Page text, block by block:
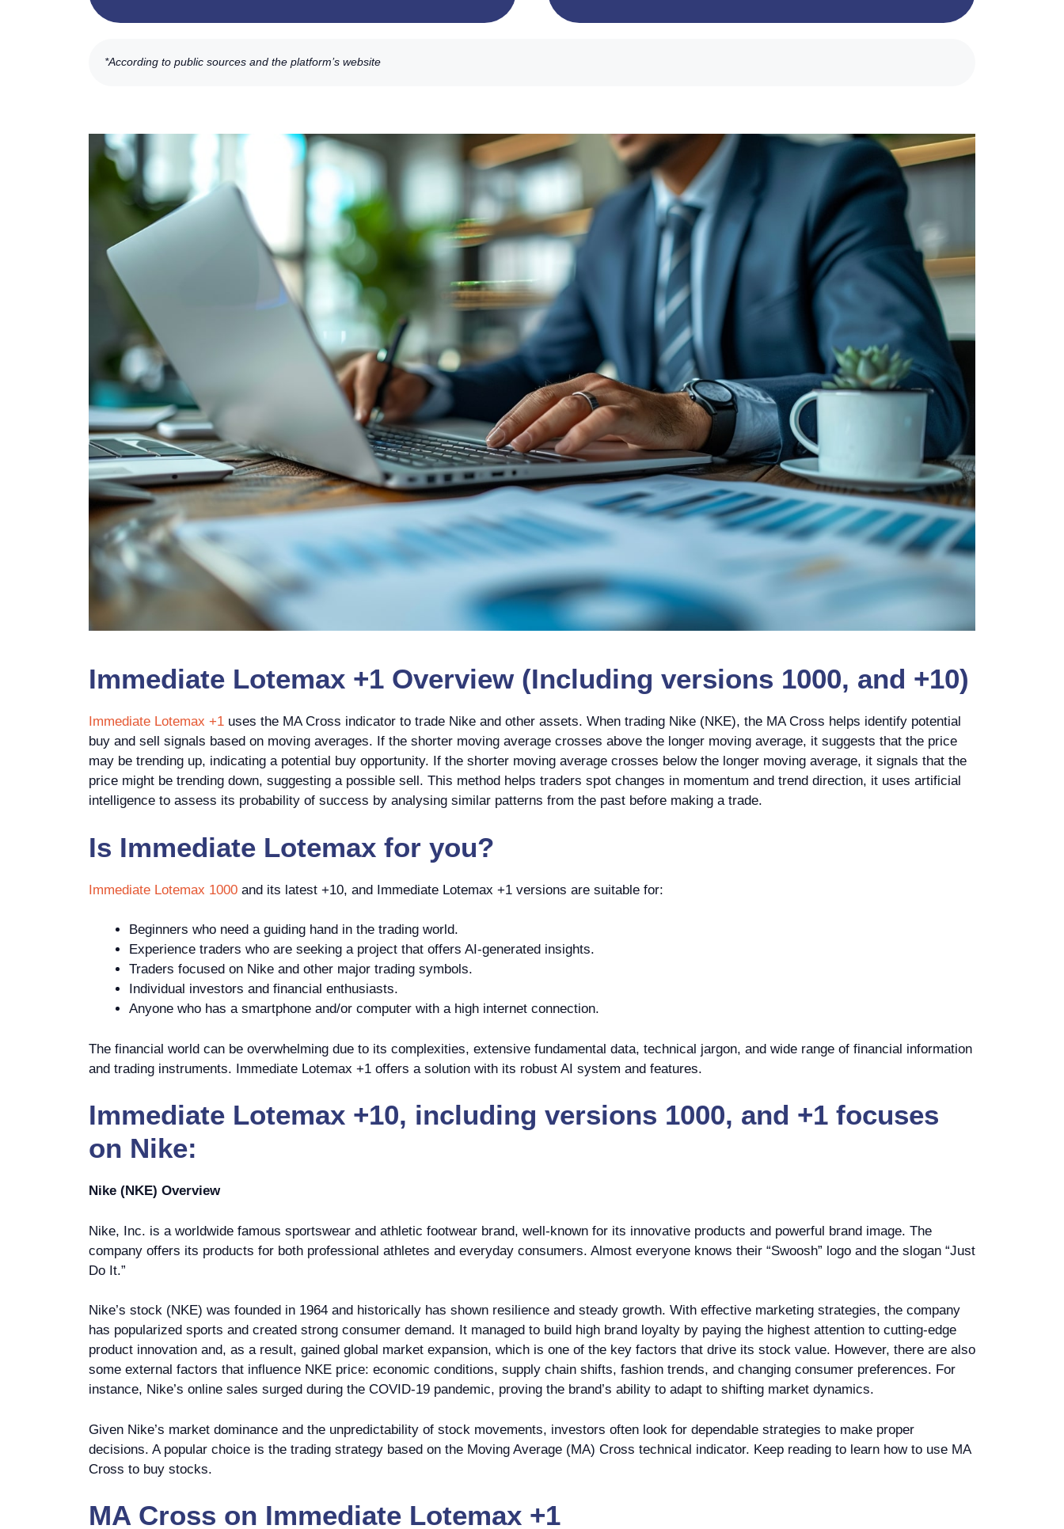
*According to public sources and the platform’s website
Immediate Lotemax +1 Overview (Including versions 1000, and +10)
Immediate Lotemax +1 uses the MA Cross indicator to trade Nike and other assets. When trading Nike (NKE), the MA Cross helps identify potential
buy and sell signals based on moving averages. If the shorter moving average crosses above the longer moving average, it suggests that the price
may be trending up, indicating a potential buy opportunity. If the shorter moving average crosses below the longer moving average, it signals that the
price might be trending down, suggesting a possible sell. This method helps traders spot changes in momentum and trend direction, it uses artificial
intelligence to assess its probability of success by analysing similar patterns from the past before making a trade.
Is Immediate Lotemax for you?
Immediate Lotemax 1000 and its latest +10, and Immediate Lotemax +1 versions are suitable for:
Beginners who need a guiding hand in the trading world.
Experience traders who are seeking a project that offers AI-generated insights.
Traders focused on Nike and other major trading symbols.
Individual investors and financial enthusiasts.
Anyone who has a smartphone and/or computer with a high internet connection.
The financial world can be overwhelming due to its complexities, extensive fundamental data, technical jargon, and wide range of financial information
and trading instruments. Immediate Lotemax +1 offers a solution with its robust AI system and features.
Immediate Lotemax +10, including versions 1000, and +1 focuses
on Nike:
Nike (NKE) Overview
Nike, Inc. is a worldwide famous sportswear and athletic footwear brand, well-known for its innovative products and powerful brand image. The
company offers its products for both professional athletes and everyday consumers. Almost everyone knows their “Swoosh” logo and the slogan “Just
Do It.”
Nike’s stock (NKE) was founded in 1964 and historically has shown resilience and steady growth. With effective marketing strategies, the company
has popularized sports and created strong consumer demand. It managed to build high brand loyalty by paying the highest attention to cutting-edge
product innovation and, as a result, gained global market expansion, which is one of the key factors that drive its stock value. However, there are also
some external factors that influence NKE price: economic conditions, supply chain shifts, fashion trends, and changing consumer preferences. For
instance, Nike’s online sales surged during the COVID-19 pandemic, proving the brand’s ability to adapt to shifting market dynamics.
Given Nike’s market dominance and the unpredictability of stock movements, investors often look for dependable strategies to make proper
decisions. A popular choice is the trading strategy based on the Moving Average (MA) Cross technical indicator. Keep reading to learn how to use MA
Cross to buy stocks.
MA Cross on Immediate Lotemax +1